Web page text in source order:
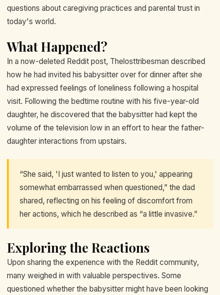
questions about caregiving practices and parental trust in
today's world.
What Happened?
In a now-deleted Reddit post, Thelosttribesman described
how he had invited his babysitter over for dinner after she
had expressed feelings of loneliness following a hospital
visit. Following the bedtime routine with his five-year-old
daughter, he discovered that the babysitter had kept the
volume of the television low in an effort to hear the father-
daughter interactions from upstairs.
“She said, 'I just wanted to listen to you,' appearing
somewhat embarrassed when questioned,” the dad
shared, reflecting on his feeling of discomfort from
her actions, which he described as “a little invasive.”
Exploring the Reactions
Upon sharing the experience with the Reddit community,
many weighed in with valuable perspectives. Some
questioned whether the babysitter might have been looking